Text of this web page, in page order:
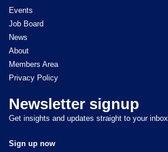
Events
Job Board
News
About
Members Area
Privacy Policy
Newsletter signup
Get insights and updates straight to your inbox.
Sign up now